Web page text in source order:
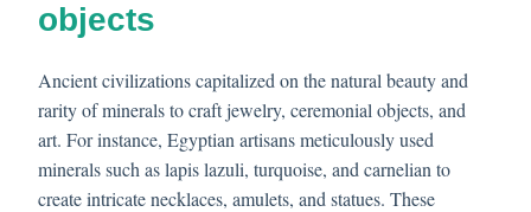
objects
Ancient civilizations capitalized on the natural beauty and
rarity of minerals to craft jewelry, ceremonial objects, and
art. For instance, Egyptian artisans meticulously used
minerals such as lapis lazuli, turquoise, and carnelian to
create intricate necklaces, amulets, and statues. These